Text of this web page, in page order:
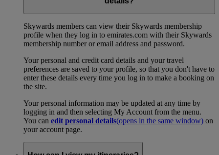
Skywards members can view their Skywards membership
profile when they log in to emirates.com with their Skywards
membership number or email address and password.
Your personal and credit card details and your travel
preferences are saved to your profile, so that you don't have to
enter these details every time you log in to make a booking on
the site.
Your personal information may be updated at any time by
logging in and then selecting My Account from the menu.
You can edit personal details(opens in the same window) on
your account page.